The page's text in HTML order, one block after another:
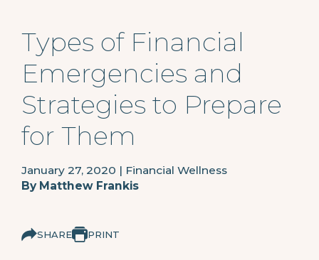
Types of Financial
Emergencies and
Strategies to Prepare
for Them
January 27, 2020 | Financial Wellness
By Matthew Frankis
SHARE PRINT